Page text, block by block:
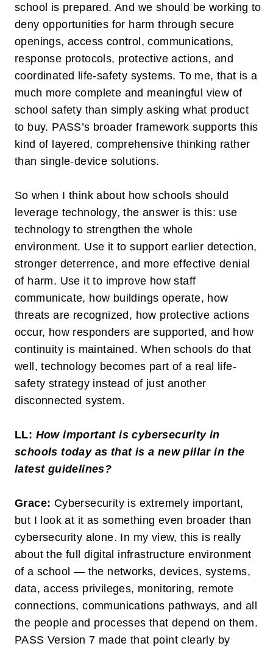
school is prepared. And we should be working to
deny opportunities for harm through secure
openings, access control, communications,
response protocols, protective actions, and
coordinated life-safety systems. To me, that is a
much more complete and meaningful view of
school safety than simply asking what product
to buy. PASS’s broader framework supports this
kind of layered, comprehensive thinking rather
than single-device solutions.
So when I think about how schools should
leverage technology, the answer is this: use
technology to strengthen the whole
environment. Use it to support earlier detection,
stronger deterrence, and more effective denial
of harm. Use it to improve how staff
communicate, how buildings operate, how
threats are recognized, how protective actions
occur, how responders are supported, and how
continuity is maintained. When schools do that
well, technology becomes part of a real life-
safety strategy instead of just another
disconnected system.
LL: How important is cybersecurity in
schools today as that is a new pillar in the
latest guidelines?
Grace: Cybersecurity is extremely important,
but I look at it as something even broader than
cybersecurity alone. In my view, this is really
about the full digital infrastructure environment
of a school — the networks, devices, systems,
data, access privileges, monitoring, remote
connections, communications pathways, and all
the people and processes that depend on them.
PASS Version 7 made that point clearly by